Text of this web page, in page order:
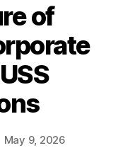
of
May 9, 2026